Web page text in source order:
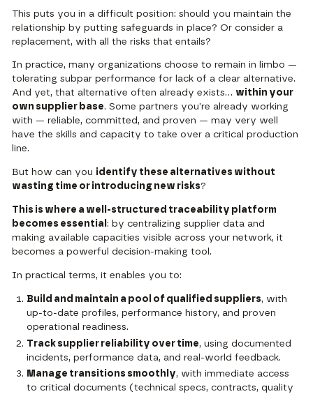
This puts you in a difficult position: should you maintain the
relationship by putting safeguards in place? Or consider a
replacement, with all the risks that entails?
In practice, many organizations choose to remain in limbo —
tolerating subpar performance for lack of a clear alternative.
And yet, that alternative often already exists… within your
own supplier base. Some partners you’re already working
with — reliable, committed, and proven — may very well
have the skills and capacity to take over a critical production
line.
But how can you identify these alternatives without
wasting time or introducing new risks?
This is where a well-structured traceability platform
becomes essential: by centralizing supplier data and
making available capacities visible across your network, it
becomes a powerful decision-making tool.
In practical terms, it enables you to:
Build and maintain a pool of qualified suppliers, with
up-to-date profiles, performance history, and proven
operational readiness.
Track supplier reliability over time, using documented
incidents, performance data, and real-world feedback.
Manage transitions smoothly, with immediate access
to critical documents (technical specs, contracts, quality